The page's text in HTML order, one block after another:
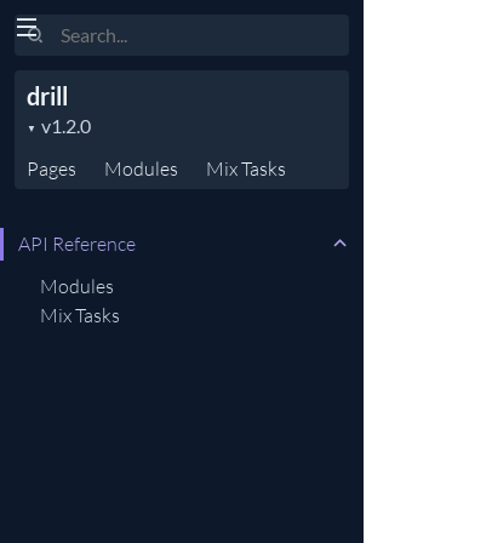
Search
drill
Pages Modules MixTasks
API Reference
Modules
Mix Tasks